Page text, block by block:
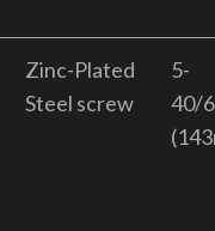
Zinc-Plated
Steel screw
5-
40/